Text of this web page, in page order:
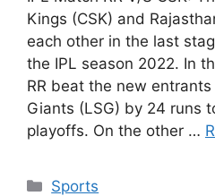
Kings (CSK) and
each other in the last
the IPL season 2022. In
RR beat the new
Giants (LSG) by 24 runs
playoffs. On the other …
Categories
Sports